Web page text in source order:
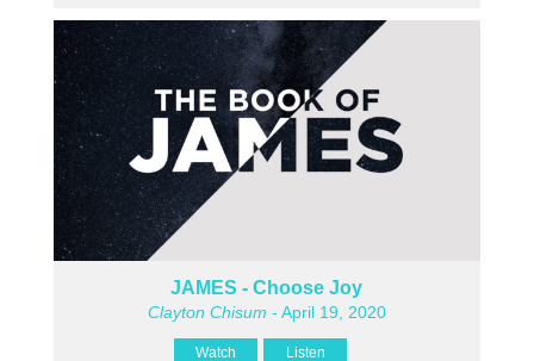
JAMES - Choose Joy
Clayton Chisum - April 19, 2020
Watch Listen